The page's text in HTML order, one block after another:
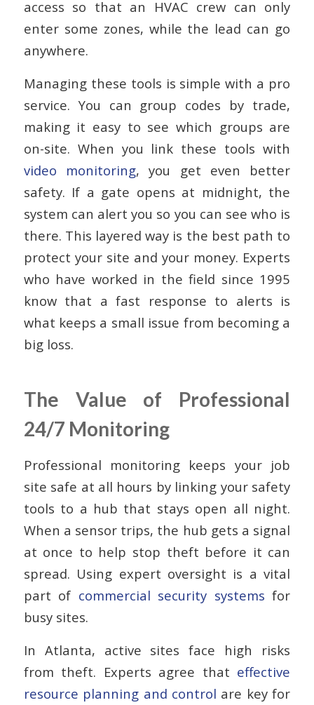
access so that an HVAC crew can only
enter some zones, while the lead can go
anywhere.
Managing these tools is simple with a pro
service. You can group codes by trade,
making it easy to see which groups are
on-site. When you link these tools with
video monitoring, you get even better
safety. If a gate opens at midnight, the
system can alert you so you can see who is
there. This layered way is the best path to
protect your site and your money. Experts
who have worked in the field since 1995
know that a fast response to alerts is
what keeps a small issue from becoming a
big loss.
The Value of Professional
24/7 Monitoring
Professional monitoring keeps your job
site safe at all hours by linking your safety
tools to a hub that stays open all night.
When a sensor trips, the hub gets a signal
at once to help stop theft before it can
spread. Using expert oversight is a vital
part of commercial security systems for
busy sites.
In Atlanta, active sites face high risks
from theft. Experts agree that effective
resource planning and control are key for